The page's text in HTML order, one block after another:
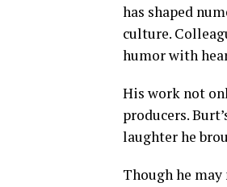
has shaped
culture.
humor with
His work not
producers.
laughter he
Though he